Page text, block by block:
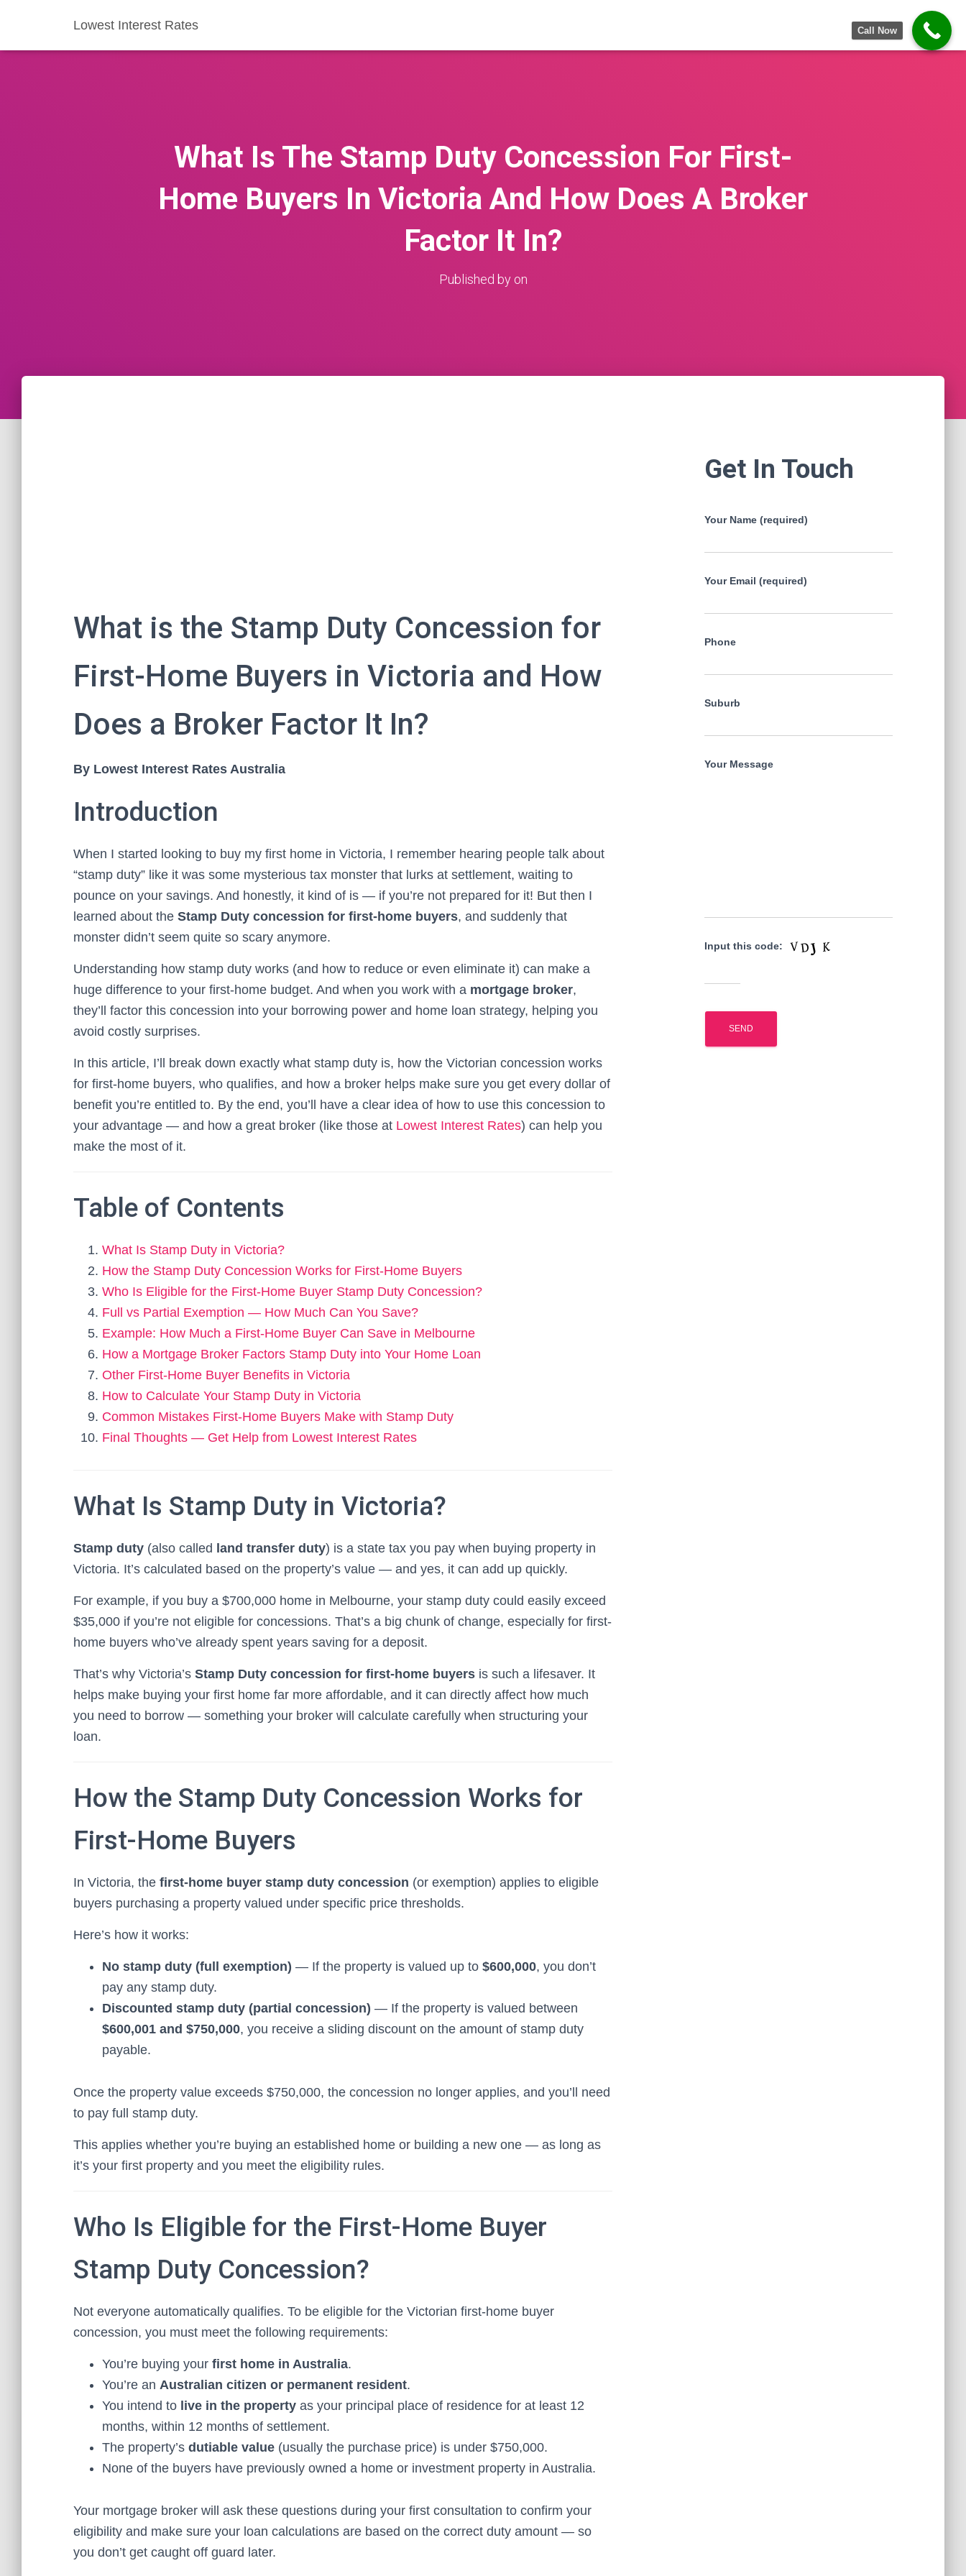
Lowest Interest Rates
What Is The Stamp Duty Concession For First-
Home Buyers In Victoria And How Does A Broker
Factor It In?
Published by on
What is the Stamp Duty Concession for
First-Home Buyers in Victoria and How
Does a Broker Factor It In?
By Lowest Interest Rates Australia
Introduction
When I started looking to buy my first home in Victoria, I remember hearing people talk about
“stamp duty” like it was some mysterious tax monster that lurks at settlement, waiting to
pounce on your savings. And honestly, it kind of is — if you’re not prepared for it! But then I
learned about the Stamp Duty concession for first-home buyers, and suddenly that
monster didn’t seem quite so scary anymore.
Understanding how stamp duty works (and how to reduce or even eliminate it) can make a
huge difference to your first-home budget. And when you work with a mortgage broker,
they’ll factor this concession into your borrowing power and home loan strategy, helping you
avoid costly surprises.
In this article, I’ll break down exactly what stamp duty is, how the Victorian concession works
for first-home buyers, who qualifies, and how a broker helps make sure you get every dollar of
benefit you’re entitled to. By the end, you’ll have a clear idea of how to use this concession to
your advantage — and how a great broker (like those at Lowest Interest Rates) can help you
make the most of it.
Table of Contents
What Is Stamp Duty in Victoria?
How the Stamp Duty Concession Works for First-Home Buyers
Who Is Eligible for the First-Home Buyer Stamp Duty Concession?
Full vs Partial Exemption — How Much Can You Save?
Example: How Much a First-Home Buyer Can Save in Melbourne
How a Mortgage Broker Factors Stamp Duty into Your Home Loan
Other First-Home Buyer Benefits in Victoria
How to Calculate Your Stamp Duty in Victoria
Common Mistakes First-Home Buyers Make with Stamp Duty
Final Thoughts — Get Help from Lowest Interest Rates
What Is Stamp Duty in Victoria?
Stamp duty (also called land transfer duty) is a state tax you pay when buying property in
Victoria. It’s calculated based on the property’s value — and yes, it can add up quickly.
For example, if you buy a $700,000 home in Melbourne, your stamp duty could easily exceed
$35,000 if you’re not eligible for concessions. That’s a big chunk of change, especially for first-
home buyers who’ve already spent years saving for a deposit.
That’s why Victoria’s Stamp Duty concession for first-home buyers is such a lifesaver. It
helps make buying your first home far more affordable, and it can directly affect how much
you need to borrow — something your broker will calculate carefully when structuring your
loan.
How the Stamp Duty Concession Works for
First-Home Buyers
In Victoria, the first-home buyer stamp duty concession (or exemption) applies to eligible
buyers purchasing a property valued under specific price thresholds.
Here’s how it works:
No stamp duty (full exemption) — If the property is valued up to $600,000, you don’t
pay any stamp duty.
Discounted stamp duty (partial concession) — If the property is valued between
$600,001 and $750,000, you receive a sliding discount on the amount of stamp duty
payable.
Once the property value exceeds $750,000, the concession no longer applies, and you’ll need
to pay full stamp duty.
This applies whether you’re buying an established home or building a new one — as long as
it’s your first property and you meet the eligibility rules.
Who Is Eligible for the First-Home Buyer
Stamp Duty Concession?
Not everyone automatically qualifies. To be eligible for the Victorian first-home buyer
concession, you must meet the following requirements:
You’re buying your first home in Australia.
You’re an Australian citizen or permanent resident.
You intend to live in the property as your principal place of residence for at least 12
months, within 12 months of settlement.
The property’s dutiable value (usually the purchase price) is under $750,000.
None of the buyers have previously owned a home or investment property in Australia.
Your mortgage broker will ask these questions during your first consultation to confirm your
eligibility and make sure your loan calculations are based on the correct duty amount — so
you don’t get caught off guard later.
Get In Touch
Your Name (required)
Your Email (required)
Phone
Suburb
Your Message
Input this code:
Call Now